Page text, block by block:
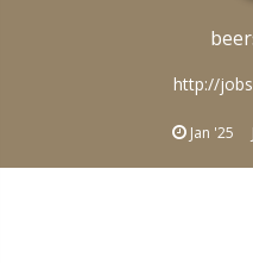
http://
Jan '25